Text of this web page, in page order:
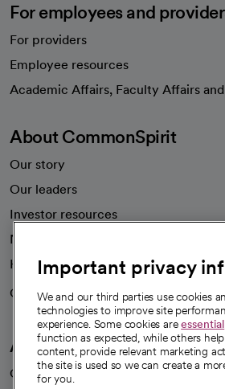
For employees and
For providers
Employee resources
Academic Affairs, Faculty Affairs
About CommonSpirit
Our story
Our leaders
Investor resources
News
Health blog
Careers
We're hiring!
A healthier future
Our impact
Important privacy
We and our third parties use cookies
technologies to improve site
experience. Some cookies areessential
function as expected, while others
content, provide relevant marketing
the site is used so we can create a
for you.